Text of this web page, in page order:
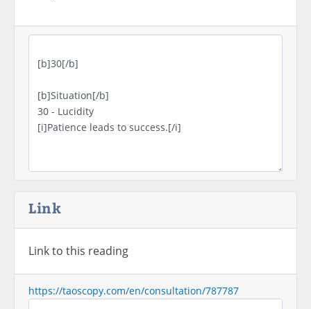
Link
Link to this reading
https://taoscopy.com/en/consultation/787787